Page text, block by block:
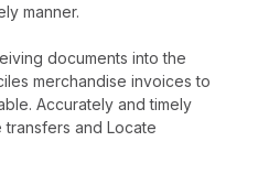
manner.
documents into the
merchandise invoices to
Accurately and timely
and Locate